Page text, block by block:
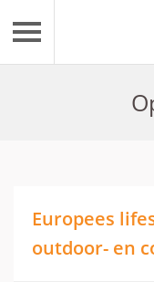
Europees
outdoor- en